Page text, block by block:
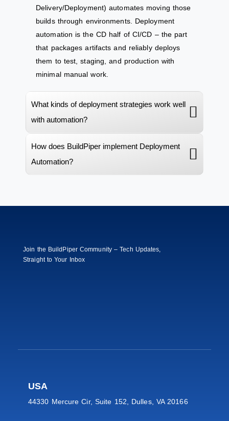
Delivery/Deployment) automates moving those
builds through environments. Deployment
automation is the CD half of CI/CD – the part
that packages artifacts and reliably deploys
them to test, staging, and production with
minimal manual work.​
What kinds of deployment strategies work well
with automation?
How does BuildPiper implement Deployment
Automation?
Join the BuildPiper Community – Tech Updates,
Straight to Your Inbox
USA
44330 Mercure Cir, Suite 152, Dulles, VA 20166